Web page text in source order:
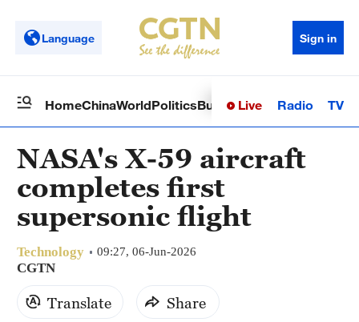
Language Sign in
HomeChinaWorldPoliticsBusinessSci-TechHealth
Live Radio TV
NASA's X-59 aircraft
completes first
supersonic flight
Technology 09:27, 06-Jun-2026
CGTN
Translate Share